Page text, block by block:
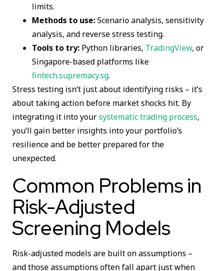
limits.
Methods to use:Scenario analysis, sensitivity
analysis, and reverse stress testing.
Tools to try: Python libraries, TradingView, or
Singapore-based platforms like
fintech.supremacy.sg.
Stress testing isn’t just about identifying risks – it’s
about taking action before market shocks hit. By
integrating it into yoursystematic trading process,
you’ll gain better insights into your portfolio’s
resilience and be better prepared for the
unexpected.
Common Problems in
Risk-Adjusted
Screening Models
Risk-adjusted models are built on assumptions –
and those assumptions often fall apart just when